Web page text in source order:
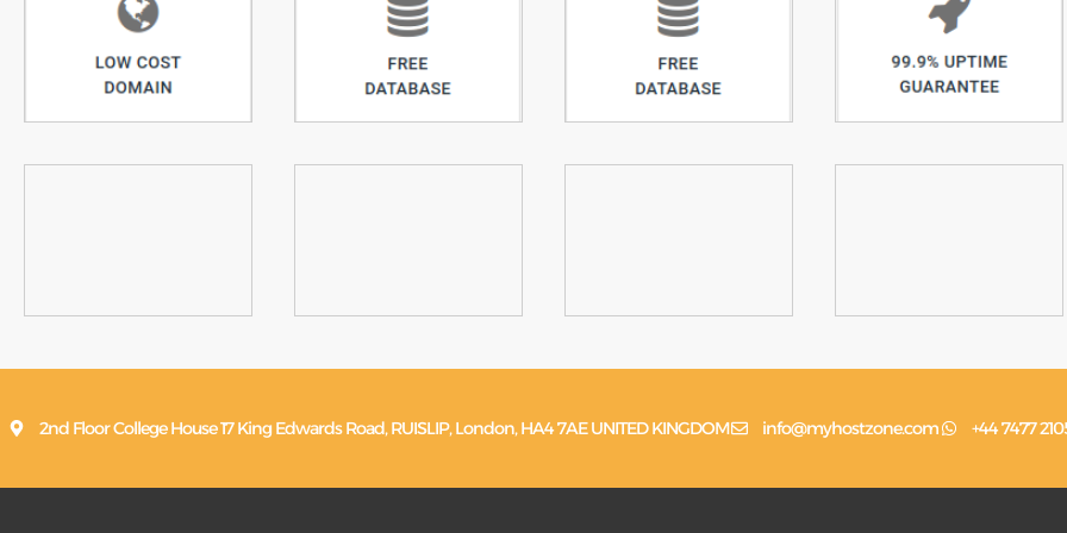
2nd Floor College House 17 King Edwards Road, RUISLIP, London, HA4 7AE UNITED KINGDOM info@myhostzone.com +44 7477